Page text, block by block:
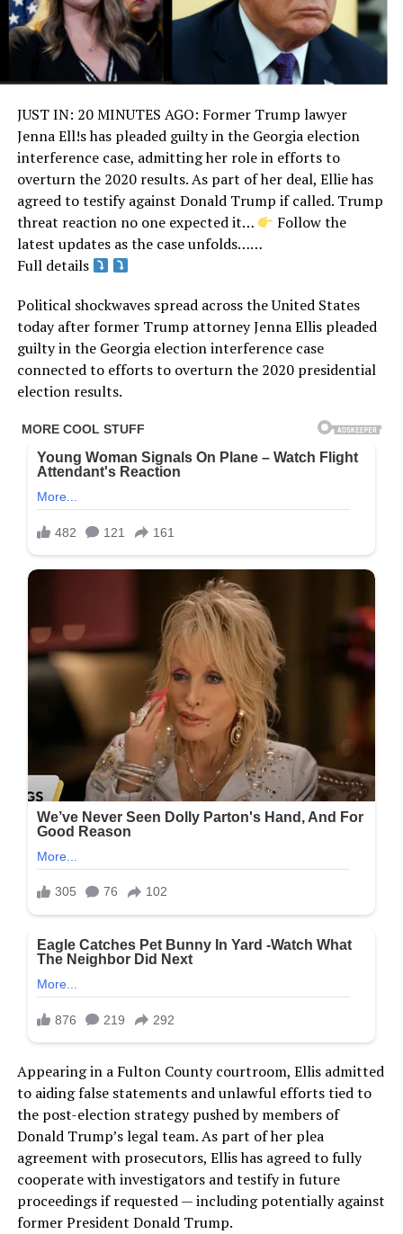
JUST IN: 20 MINUTES AGO: Former Trump lawyer
Jenna Ell!s has pleaded guilty in the Georgia election
interference case, admitting her role in efforts to
overturn the 2020 results. As part of her deal, Ellie has
agreed to testify against Donald Trump if called. Trump
threat reaction no one expected it… ‎
Follow the
latest updates as the case unfolds……
Full details
Political shockwaves spread across the United States
today after former Trump attorney Jenna Ellis pleaded
guilty in the Georgia election interference case
connected to efforts to overturn the 2020 presidential
election results.
Appearing in a Fulton County courtroom, Ellis admitted
to aiding false statements and unlawful efforts tied to
the post-election strategy pushed by members of
Donald Trump’s legal team. As part of her plea
agreement with prosecutors, Ellis has agreed to fully
cooperate with investigators and testify in future
proceedings if requested — including potentially against
former President Donald Trump.